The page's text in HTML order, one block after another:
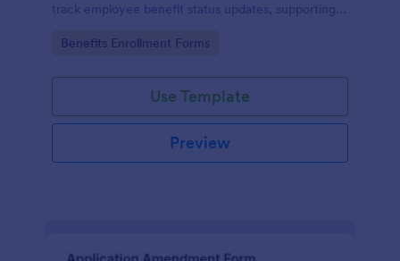
track employee benefit status updates, supporting
processing and data collection.
Go to Category:
Benefits Enrollment Forms
Use Template
Preview